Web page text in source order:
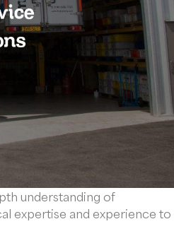
understanding of
expertise and experience to